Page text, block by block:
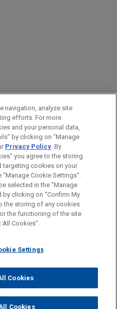
Law
is for general use and is not
email is not intended to create,
to anyone at our Firm will
you confirm that you have
CONTACT US
DISCLAIMERS
COPYRIGHT
Day
navigation, analyze site
efforts. For more
and your personal data,
by clicking on “Manage
Privacy Policy. By
you agree to the storing
targeting cookies on your
Cookie Settings”.
selected in the “Manage
clicking on “Confirm My
the storing of any cookies
the functioning of the site
All Cookies”.
Settings
Cookies
Cookies